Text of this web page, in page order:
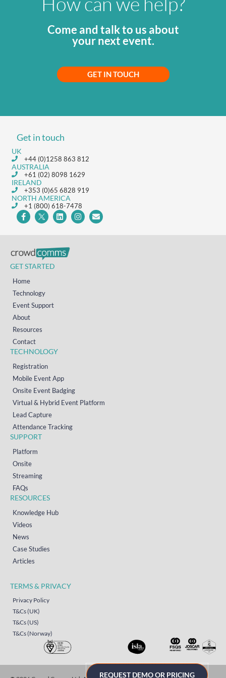
Come and talk to us about
your next event.
GET IN TOUCH
Get in touch
UK
+44 (0)1258 863 812
AUSTRALIA
+61 (02) 8098 1629
IRELAND
+353 (0)65 6828 919
NORTH AMERICA
+1 (800) 618-7478
GET STARTED
Home
Technology
Event Support
About
Resources
Contact
TECHNOLOGY
Registration
Mobile Event App
Onsite Event Badging
Virtual & Hybrid Event Platform
Lead Capture
Attendance Tracking
SUPPORT
Platform
Onsite
Streaming
FAQs
RESOURCES
Knowledge Hub
Videos
News
Case Studies
Articles
TERMS & PRIVACY
Privacy Policy
T&Cs (UK)
T&Cs (US)
T&Cs (Norway)
REQUEST DEMO OR PRICING